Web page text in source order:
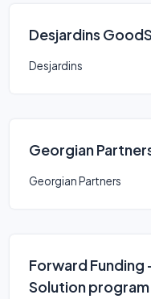
Desjardins
Desjardins
Georgian
Georgian Partners
Forward Funding
Solution program